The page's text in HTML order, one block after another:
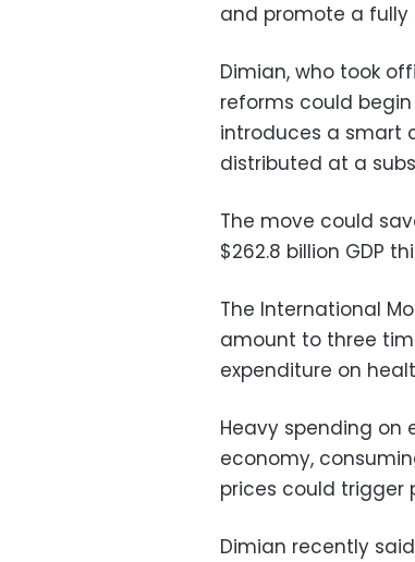
and promote a fully
Dimian, who took
reforms could
introduces a smart
distributed at a
The move could
$262.8 billion GDP
The International
amount to three
expenditure on
Heavy spending on
economy,
prices could trigger
Dimian recently